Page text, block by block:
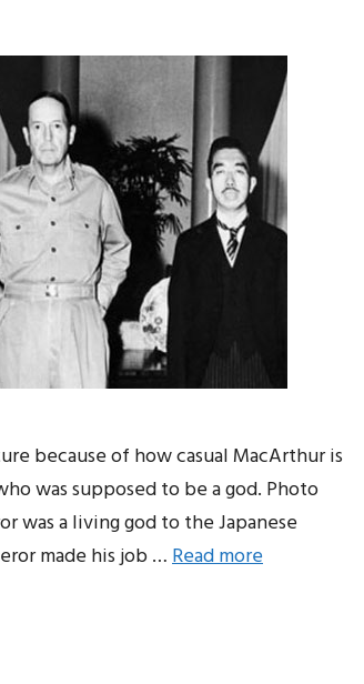
because of how casual MacArthur is
was supposed to be a god. Photo
was a living god to the Japanese
made his job …Read more